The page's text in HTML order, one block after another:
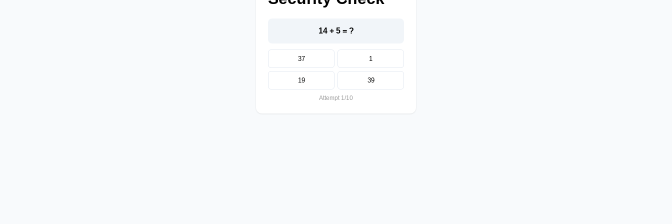
14 + 5 = ?
37 1
19 39
Attempt 1/10